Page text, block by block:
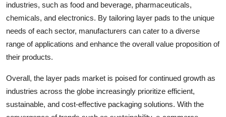
industries, such as food and beverage, pharmaceuticals,
chemicals, and electronics. By tailoring layer pads to the unique
needs of each sector, manufacturers can cater to a diverse
range of applications and enhance the overall value proposition of
their products.
Overall, the layer pads market is poised for continued growth as
industries across the globe increasingly prioritize efficient,
sustainable, and cost-effective packaging solutions. With the